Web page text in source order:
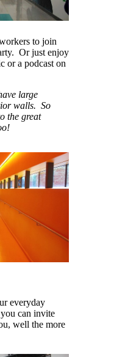
to join
Or just enjoy
or a podcast on
large
walls. So
the great
everyday
can invite
well the more